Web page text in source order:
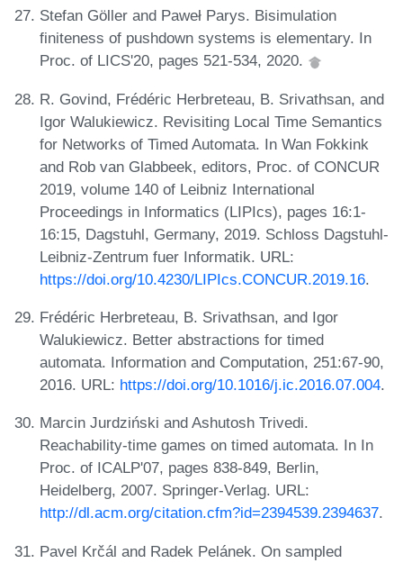
Stefan Göller and Paweł Parys. Bisimulation
finiteness of pushdown systems is elementary. In
Proc. of LICS'20, pages 521-534, 2020.
R. Govind, Frédéric Herbreteau, B. Srivathsan, and
Igor Walukiewicz. Revisiting Local Time Semantics
for Networks of Timed Automata. In Wan Fokkink
and Rob van Glabbeek, editors, Proc. of CONCUR
2019, volume 140 of Leibniz International
Proceedings in Informatics (LIPIcs), pages 16:1-
16:15, Dagstuhl, Germany, 2019. Schloss Dagstuhl-
Leibniz-Zentrum fuer Informatik. URL:
https://doi.org/10.4230/LIPIcs.CONCUR.2019.16.
Frédéric Herbreteau, B. Srivathsan, and Igor
Walukiewicz. Better abstractions for timed
automata. Information and Computation, 251:67-90,
2016. URL: https://doi.org/10.1016/j.ic.2016.07.004.
Marcin Jurdziński and Ashutosh Trivedi.
Reachability-time games on timed automata. In In
Proc. of ICALP'07, pages 838-849, Berlin,
Heidelberg, 2007. Springer-Verlag. URL:
http://dl.acm.org/citation.cfm?id=2394539.2394637.
Pavel Krčál and Radek Pelánek. On sampled